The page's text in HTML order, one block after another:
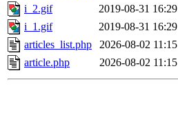
i_2.gif
2019-08-31 16:29
i_1.gif
2019-08-31 16:29
articles_list.php
2026-08-02 11:15
article.php
2026-08-02 11:15